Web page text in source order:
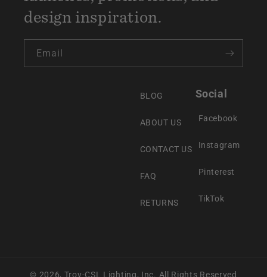
BLOG
ABOUT US
CONTACT US
FAQ
RETURNS
Social
Facebook
Instagram
Pinterest
TikTok
design inspiration.
Email
© 2026, Troy-CSL Lighting, Inc. All Rights Reserved